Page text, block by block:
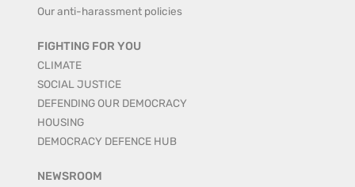
Our anti-harassment policies
FIGHTING FOR YOU
CLIMATE
SOCIAL JUSTICE
DEFENDING OUR DEMOCRACY
HOUSING
DEMOCRACY DEFENCE HUB
NEWSROOM